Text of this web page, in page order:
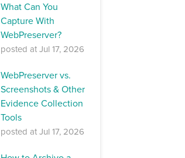
What Can You
Capture With
WebPreserver?
posted at Jul 17, 2026
WebPreserver vs.
Screenshots & Other
Evidence Collection
Tools
posted at Jul 17, 2026